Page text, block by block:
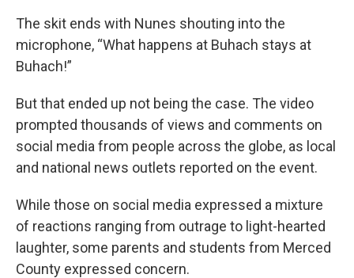
The skit ends with Nunes shouting into the
microphone, “What happens at Buhach stays at
Buhach!”
But that ended up not being the case. The video
prompted thousands of views and comments on
social media from people across the globe, as local
and national news outlets reported on the event.
While those on social media expressed a mixture
of reactions ranging from outrage to light-hearted
laughter, some parents and students from Merced
County expressed concern.